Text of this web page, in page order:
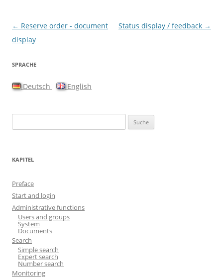
Artikel-Navigation
← Reserve order - document
display
Status display / feedback →
SPRACHE
Deutsch English
KAPITEL
Preface
Start and login
Administrative functions
Users and groups
System
Documents
Search
Simple search
Expert search
Number search
Monitoring